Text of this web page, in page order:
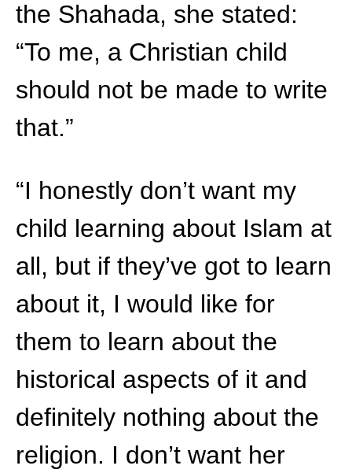
the Shahada, she stated:
“To me, a Christian child
should not be made to write
that.”
“I honestly don’t want my
child learning about Islam at
all, but if they’ve got to learn
about it, I would like for
them to learn about the
historical aspects of it and
definitely nothing about the
religion. I don’t want her